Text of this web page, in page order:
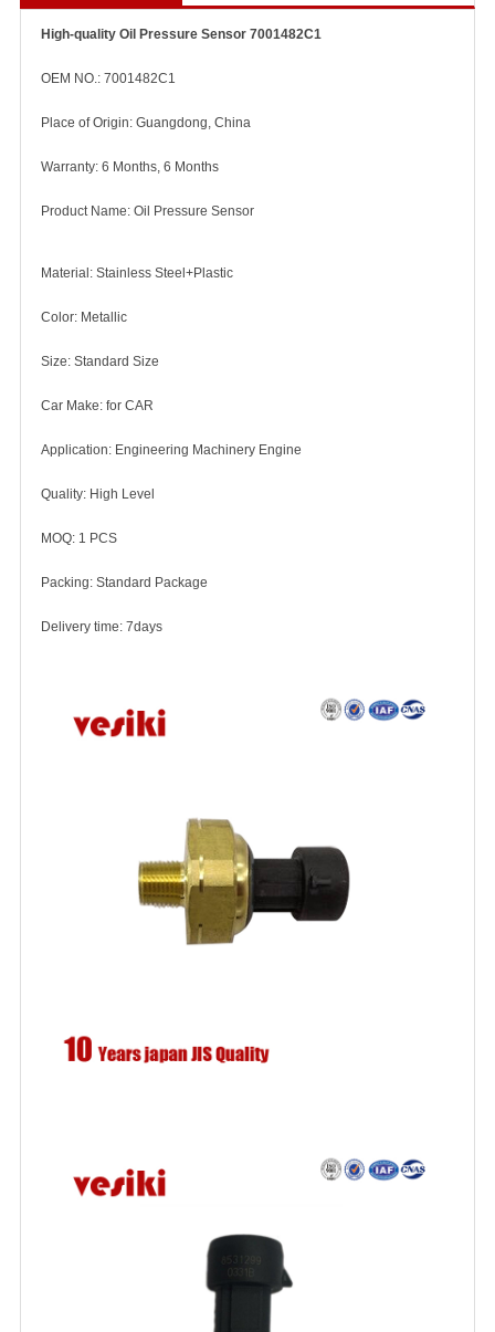
High-quality Oil Pressure Sensor 7001482C1
OEM NO.: 7001482C1
Place of Origin: Guangdong, China
Warranty: 6 Months, 6 Months
Product Name: Oil Pressure Sensor
Material: Stainless Steel+Plastic
Color: Metallic
Size: Standard Size
Car Make: for CAR
Application: Engineering Machinery Engine
Quality: High Level
MOQ: 1 PCS
Packing: Standard Package
Delivery time: 7days